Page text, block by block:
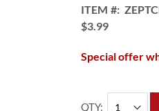
ITEM
$3.99
Special offer
QTY